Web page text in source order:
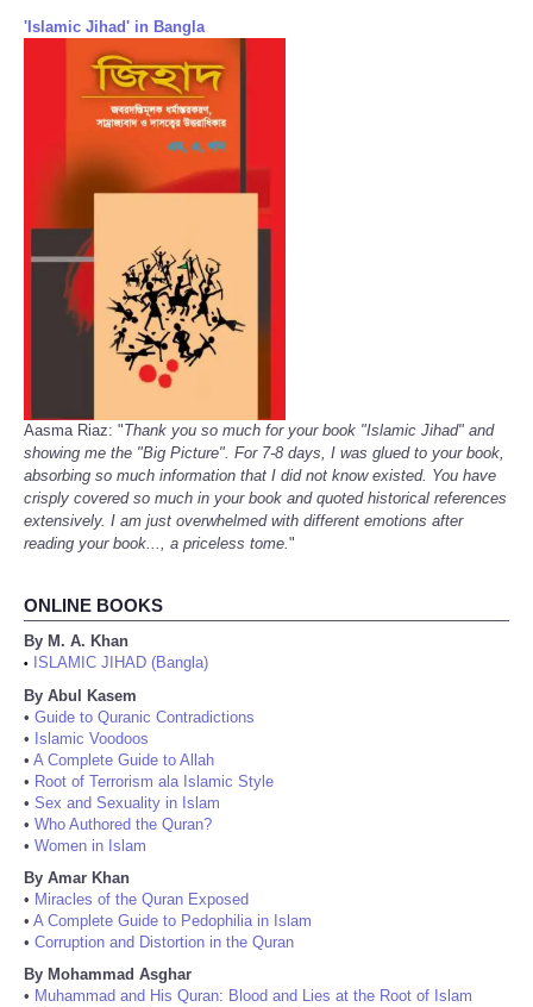
'Islamic Jihad' in Bangla
Aasma Riaz: "Thank you so much for your book "Islamic Jihad" and
showing me the "Big Picture". For 7-8 days, I was glued to your book,
absorbing so much information that I did not know existed. You have
crisply covered so much in your book and quoted historical references
extensively. I am just overwhelmed with different emotions after
reading your book..., a priceless tome."
ONLINE BOOKS
By M. A. Khan
•
ISLAMIC JIHAD (Bangla)
By Abul Kasem
• Guide to Quranic Contradictions
• Islamic Voodoos
• A Complete Guide to Allah
• Root of Terrorism ala Islamic Style
• Sex and Sexuality in Islam
• Who Authored the Quran?
• Women in Islam
By Amar Khan
• Miracles of the Quran Exposed
• A Complete Guide to Pedophilia in Islam
• Corruption and Distortion in the Quran
By Mohammad Asghar
• Muhammad and His Quran: Blood and Lies at the Root of Islam